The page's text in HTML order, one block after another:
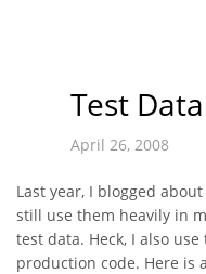
Test
April 26, 2008
Last year, I blogged
still use them heavily in
test data. Heck, I also
production code. Here is